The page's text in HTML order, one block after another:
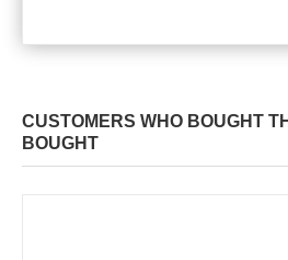
CUSTOMERS WHO BOUGHT
BOUGHT